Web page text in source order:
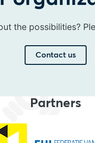
the possibilities?
Contact us
Partners